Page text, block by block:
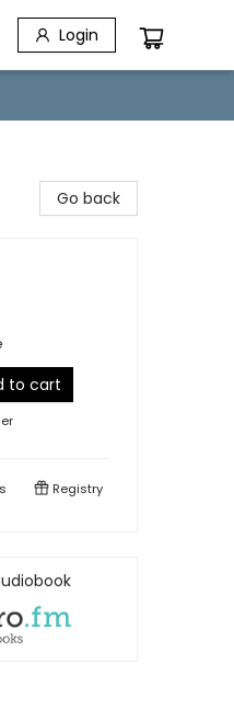
Login
Go back
to cart
Registry